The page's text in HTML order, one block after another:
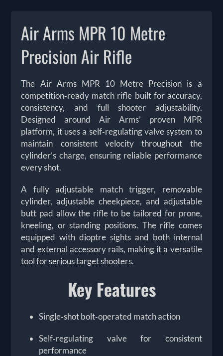
Air Arms MPR 10 Metre
Precision Air Rifle
The Air Arms MPR 10 Metre Precision is a
competition‑ready match rifle built for accuracy,
consistency, and full shooter adjustability.
Designed around Air Arms’ proven MPR
platform, it uses a self‑regulating valve system to
maintain consistent velocity throughout the
cylinder’s charge, ensuring reliable performance
every shot.
A fully adjustable match trigger, removable
cylinder, adjustable cheekpiece, and adjustable
butt pad allow the rifle to be tailored for prone,
kneeling, or standing positions. The rifle comes
equipped with dioptre sights and both internal
and external accessory rails, making it a versatile
tool for serious target shooters.
Key Features
Single‑shot bolt‑operated match action
Self‑regulating valve for consistent
performance